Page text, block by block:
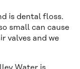
is dental floss.
small can cause
valves and we